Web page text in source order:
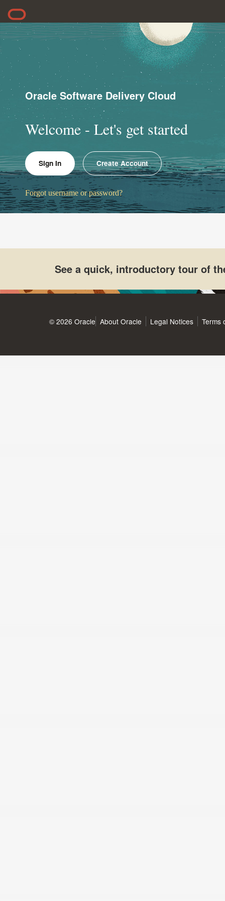
Oracle Software Delivery Cloud
Welcome - Let's get started
Sign In Create Account
Forgot username or password?
See a quick, introductory tour of
© 2026 Oracle About Oracle Legal Notices Terms